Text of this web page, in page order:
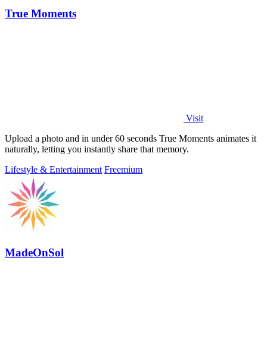
True Moments
Visit
Upload a photo and in under 60 seconds True Moments animates it
naturally, letting you instantly share that memory.
Lifestyle & Entertainment Freemium
MadeOnSol